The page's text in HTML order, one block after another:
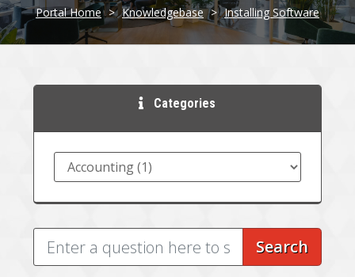
Portal Home > Knowledgebase > Installing Software
Categories
Search